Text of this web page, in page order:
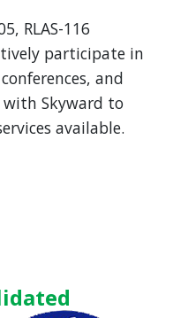
RLAS-116
participate in
and
Skyward to
available.